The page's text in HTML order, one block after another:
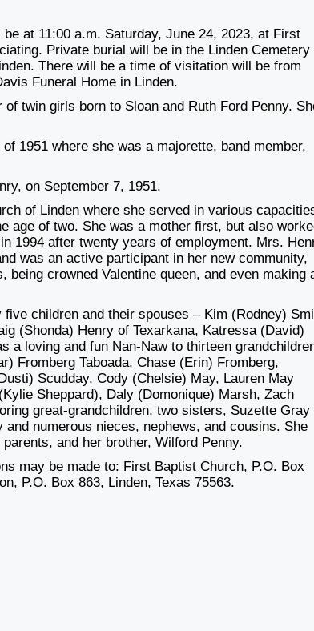
at 11:00 a.m. Saturday, June 24, 2023, at First
Private burial will be in the Linden Cemetery
There will be a time of visitation will be from
Funeral Home in Linden.
twin girls born to Sloan and Ruth Ford Penny.
1951 where she was a majorette, band member,
on September 7, 1951.
of Linden where she served in various
age of two. She was a mother first, but also
1994 after twenty years of employment. Mrs.
was an active participant in her new community,
crowned Valentine queen, and even making
children and their spouses – Kim (Rodney)
(Shonda) Henry of Texarkana, Katressa (David)
a loving and fun Nan-Naw to thirteen
Fromberg Taboada, Chase (Erin) Fromberg,
Scudday, Cody (Chelsie) May, Lauren May
Sheppard), Daly (Domonique) Marsh, Zach
great-grandchildren, two sisters, Suzette Gray
numerous nieces, nephews, and cousins. She
and her brother, Wilford Penny.
may be made to: First Baptist Church, P.O. Box
P.O. Box 863, Linden, Texas 75563.